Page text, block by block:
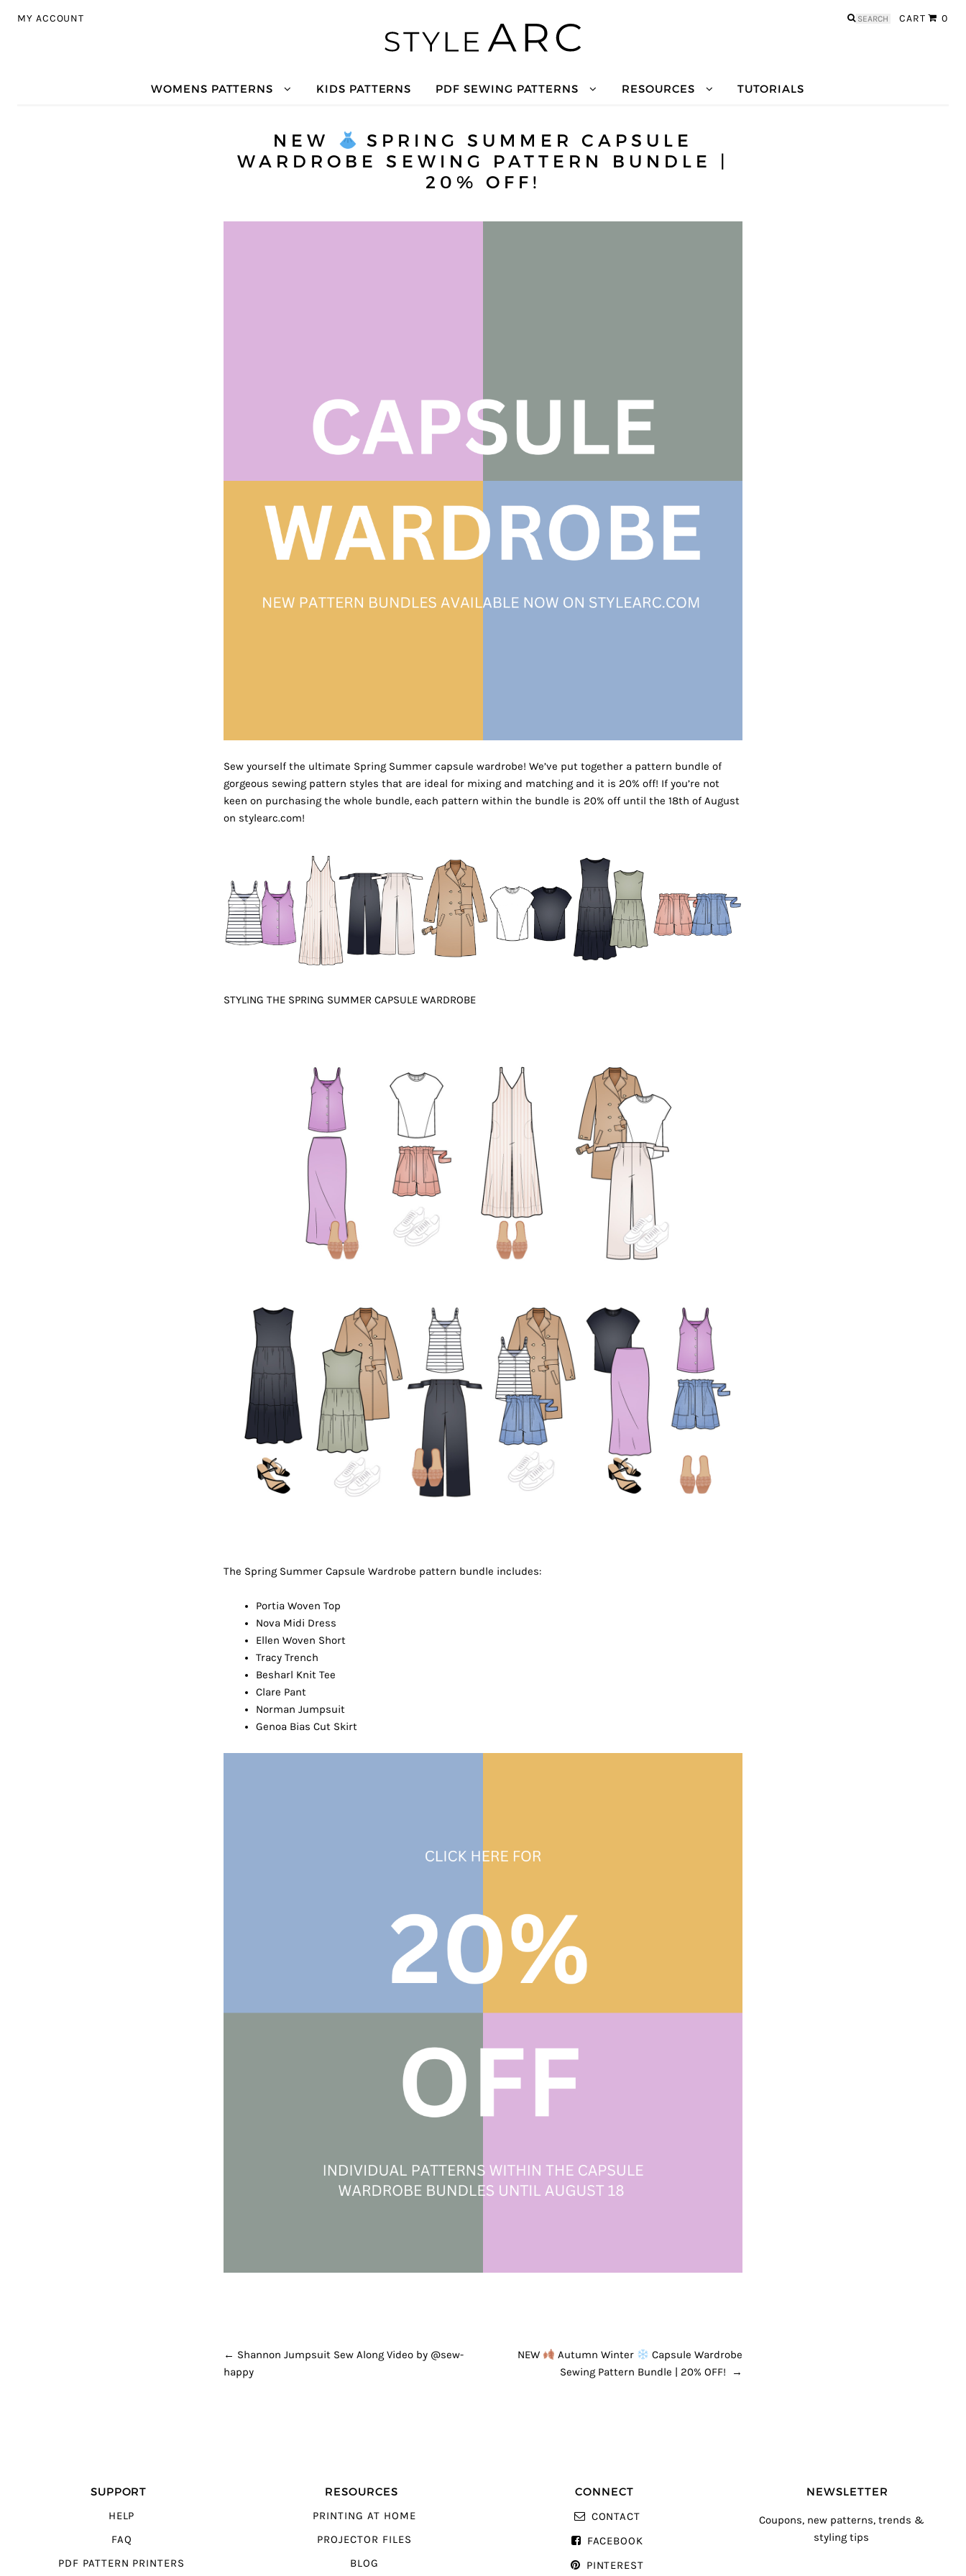
MY ACCOUNT CART 0
Search
WOMENS PATTERNS KIDS PATTERNS PDF SEWING PATTERNS RESOURCES TUTORIALS
NEW
SPRING SUMMER CAPSULE
WARDROBE SEWING PATTERN BUNDLE |
20% OFF!
Sew yourself the ultimate Spring Summer capsule wardrobe! We’ve put together a pattern bundle of
gorgeous sewing pattern styles that are ideal for mixing and matching and it is 20% off! If you’re not
keen on purchasing the whole bundle, each pattern within the bundle is 20% off until the 18th of August
on stylearc.com!
STYLING THE SPRING SUMMER CAPSULE WARDROBE
The Spring Summer Capsule Wardrobe pattern bundle includes:
Portia Woven Top
Nova Midi Dress
Ellen Woven Short
Tracy Trench
Besharl Knit Tee
Clare Pant
Norman Jumpsuit
Genoa Bias Cut Skirt
POST NAVIGATION
← Shannon Jumpsuit Sew Along Video by @sew-
happy
NEW Autumn Winter
Capsule Wardrobe
Sewing Pattern Bundle | 20% OFF!
→
SUPPORT
HELP
FAQ
PDF PATTERN PRINTERS
RESOURCES
PRINTING AT HOME
PROJECTOR FILES
BLOG
CONNECT
CONTACT
FACEBOOK
PINTEREST
NEWSLETTER
Coupons, new patterns, trends &
styling tips